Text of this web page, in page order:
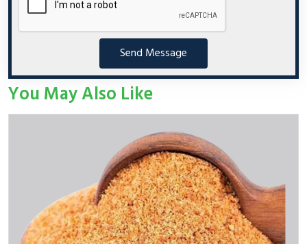
Send Message
You May Also Like